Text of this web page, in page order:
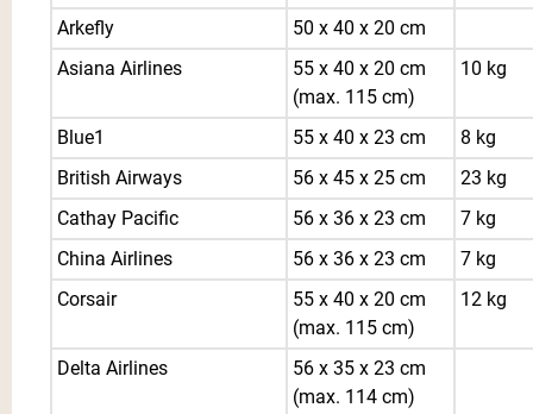
Arkefly
50 x 40 x 20 cm
Asiana Airlines
55 x 40 x 20 cm
(max. 115 cm)
10 kg
Blue1 55 x 40 x 23 cm
8 kg
British Airways
56 x 45 x 25 cm
23 kg
Cathay Pacific
56 x 36 x 23 cm
7 kg
China Airlines
56 x 36 x 23 cm
7 kg
Corsair
55 x 40 x 20 cm
(max. 115 cm)
12 kg
Delta Airlines
56 x 35 x 23 cm
(max. 114 cm)